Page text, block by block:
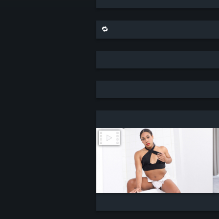
🔁 share this scene on bluesky